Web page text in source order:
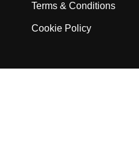
Terms & Conditions
Cookie Policy